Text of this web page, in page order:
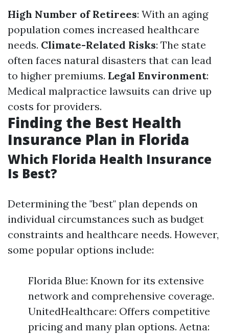
High Number of Retirees: With an aging
population comes increased healthcare
needs. Climate-Related Risks: The state
often faces natural disasters that can lead
to higher premiums. Legal Environment:
Medical malpractice lawsuits can drive up
costs for providers.
Finding the Best Health
Insurance Plan in Florida
Which Florida Health Insurance
Is Best?
Determining the "best" plan depends on
individual circumstances such as budget
constraints and healthcare needs. However,
some popular options include:
Florida Blue: Known for its extensive
network and comprehensive coverage.
UnitedHealthcare: Offers competitive
pricing and many plan options. Aetna: